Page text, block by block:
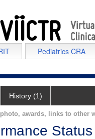
Pediatrics CRA
History (1)
awards, links to other
Status